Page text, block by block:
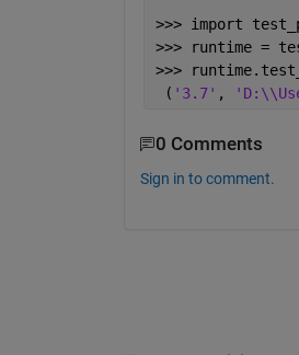
>>> import
>>> runtime =
>>>
( '3.7' ,
0 Comments
Sign in to comment.